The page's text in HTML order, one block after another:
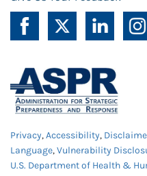
Privacy,Accessibility,
Language,Vulnerability
U.S. Department of Health &